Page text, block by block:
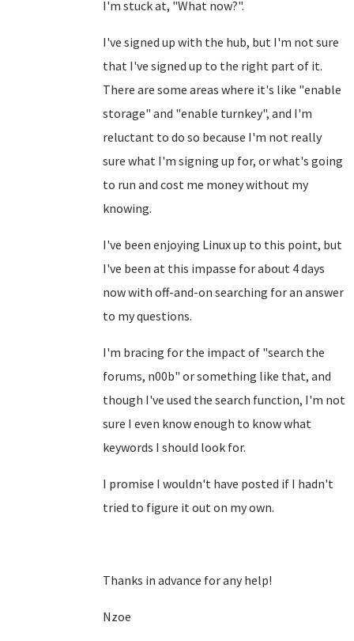
I'm stuck at, "What now?".
I've signed up with the hub, but I'm not sure
that I've signed up to the right part of it.
There are some areas where it's like "enable
storage" and "enable turnkey", and I'm
reluctant to do so because I'm not really
sure what I'm signing up for, or what's going
to run and cost me money without my
knowing.
I've been enjoying Linux up to this point, but
I've been at this impasse for about 4 days
now with off-and-on searching for an answer
to my questions.
I'm bracing for the impact of "search the
forums, n00b" or something like that, and
though I've used the search function, I'm not
sure I even know enough to know what
keywords I should look for.
I promise I wouldn't have posted if I hadn't
tried to figure it out on my own.
Thanks in advance for any help!
Nzoe